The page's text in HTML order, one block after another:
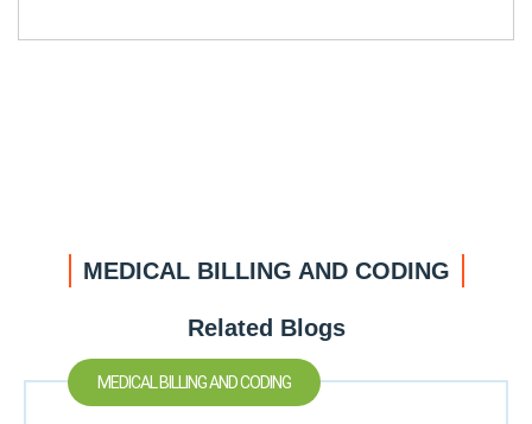
MEDICAL BILLING AND CODING
Related Blogs
MEDICAL BILLING AND CODING